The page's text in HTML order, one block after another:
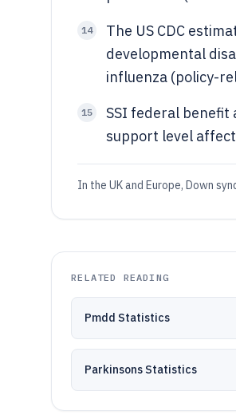
14
The US CDC
developmental
influenza (policy-
15
SSI federal benefit
support level
In the UK and Europe, Down
RELATED READING
Pmdd Statistics
Parkinsons Statistics